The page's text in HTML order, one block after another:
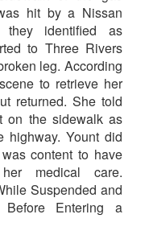
hit by a Nissan
identified as
to Three Rivers
leg. According
to retrieve her
returned. She told
on the sidewalk as
highway. Yount did
content to have
medical care.
Suspended and
Entering a